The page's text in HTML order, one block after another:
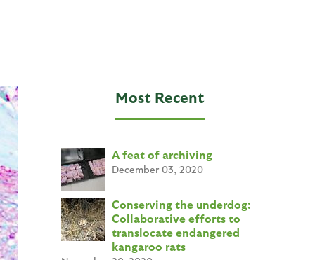
Most Recent
A feat of archiving
December 03, 2020
Conserving the underdog:
Collaborative efforts to
translocate endangered
kangaroo rats